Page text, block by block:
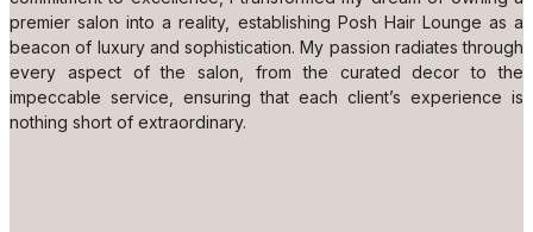
premier salon into a reality, establishing Posh Hair Lounge as a
beacon of luxury and sophistication. My passion radiates through
every aspect of the salon, from the curated decor to the
impeccable service, ensuring that each client’s experience is
nothing short of extraordinary.